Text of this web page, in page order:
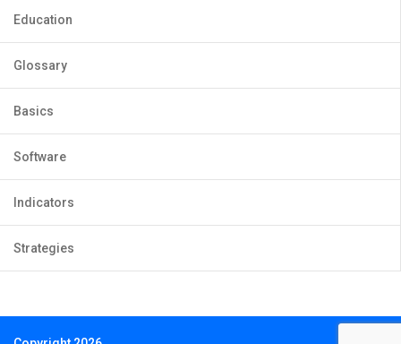
Education
Glossary
Basics
Software
Indicators
Strategies